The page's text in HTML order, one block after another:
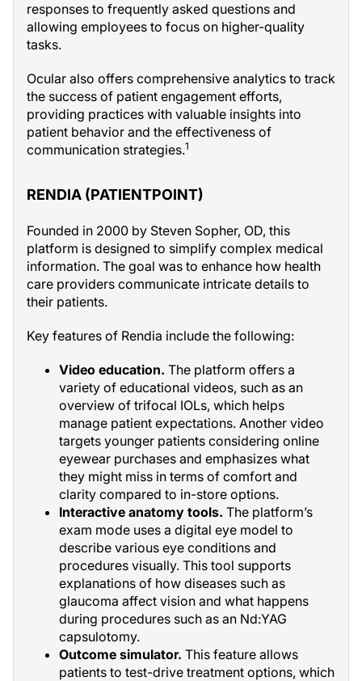
responses to frequently asked questions and
allowing employees to focus on higher-quality
tasks.
Ocular also offers comprehensive analytics to track
the success of patient engagement efforts,
providing practices with valuable insights into
patient behavior and the effectiveness of
communication strategies.1
RENDIA (PATIENTPOINT)
Founded in 2000 by Steven Sopher, OD, this
platform is designed to simplify complex medical
information. The goal was to enhance how health
care providers communicate intricate details to
their patients.
Key features of Rendia include the following:
Video education. The platform offers a
variety of educational videos, such as an
overview of trifocal IOLs, which helps
manage patient expectations. Another video
targets younger patients considering online
eyewear purchases and emphasizes what
they might miss in terms of comfort and
clarity compared to in-store options.
Interactive anatomy tools. The platform’s
exam mode uses a digital eye model to
describe various eye conditions and
procedures visually. This tool supports
explanations of how diseases such as
glaucoma affect vision and what happens
during procedures such as an Nd:YAG
capsulotomy.
Outcome simulator. This feature allows
patients to test-drive treatment options, which